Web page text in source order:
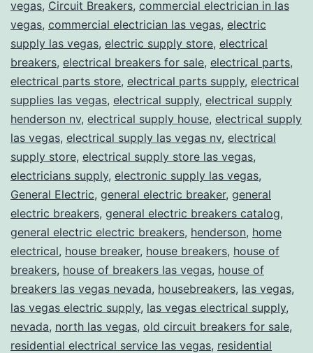
vegas, Circuit Breakers, commercial electrician in las
vegas, commercial electrician las vegas, electric
supply las vegas, electric supply store, electrical
breakers, electrical breakers for sale, electrical parts,
electrical parts store, electrical parts supply, electrical
supplies las vegas, electrical supply, electrical supply
henderson nv, electrical supply house, electrical supply
las vegas, electrical supply las vegas nv, electrical
supply store, electrical supply store las vegas,
electricians supply, electronic supply las vegas,
General Electric, general electric breaker, general
electric breakers, general electric breakers catalog,
general electric electric breakers, henderson, home
electrical, house breaker, house breakers, house of
breakers, house of breakers las vegas, house of
breakers las vegas nevada, housebreakers, las vegas,
las vegas electric supply, las vegas electrical supply,
nevada, north las vegas, old circuit breakers for sale,
residential electrical service las vegas, residential